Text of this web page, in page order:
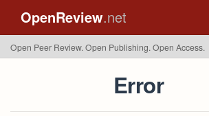
OpenReview.net
Open Peer Review. Open Publishing. Open Access.
Error